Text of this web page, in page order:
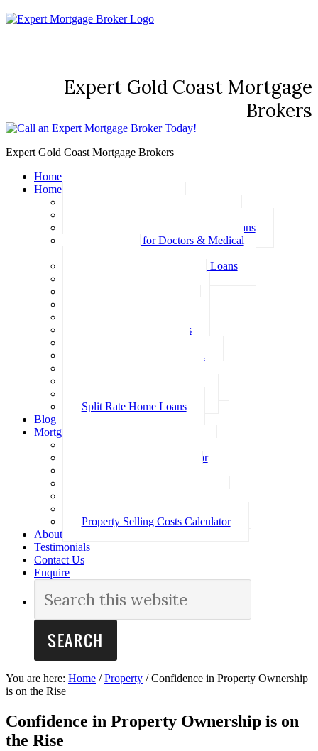
Expert Gold Coast Mortgage
Brokers
Expert Gold Coast Mortgage Brokers
Home
Home Loans
Family Pledge Guarantor Home Loans
Home Loans for Doctors & Medical
Professional Package Home Loans
Investment Home Loans
Split Rate Home Loans
Blog
Mortgage Calculators
Loan Repayment Calculator
Property Selling Costs Calculator
About
Testimonials
Contact Us
Enquire
You are here: Home / Property /Confidence in Property Ownership
is on the Rise
Confidence in Property Ownership is on
the Rise